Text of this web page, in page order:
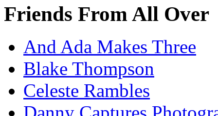
Friends From All Over
And Ada Makes Three
Blake Thompson
Celeste Rambles